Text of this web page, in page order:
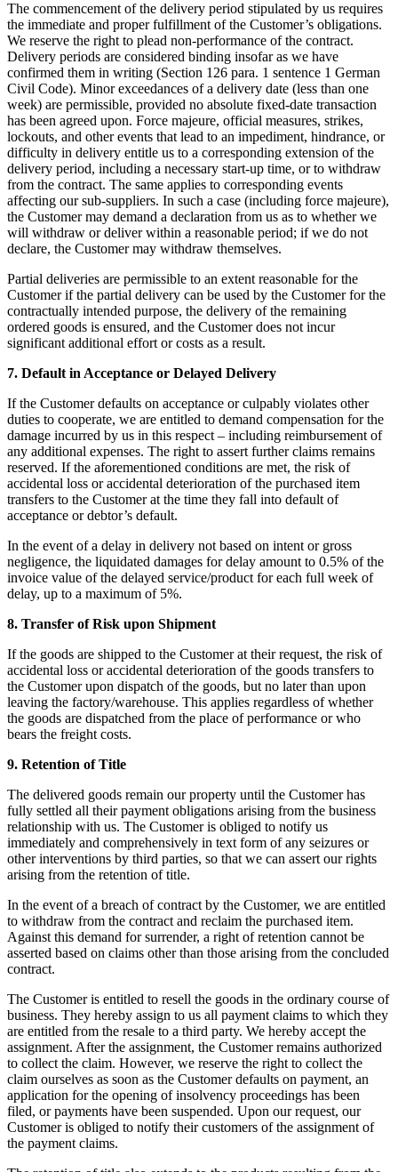
The commencement of the delivery period stipulated by us requires
the immediate and proper fulfillment of the Customer’s obligations.
We reserve the right to plead non-performance of the contract.
Delivery periods are considered binding insofar as we have
confirmed them in writing (Section 126 para. 1 sentence 1 German
Civil Code). Minor exceedances of a delivery date (less than one
week) are permissible, provided no absolute fixed-date transaction
has been agreed upon. Force majeure, official measures, strikes,
lockouts, and other events that lead to an impediment, hindrance, or
difficulty in delivery entitle us to a corresponding extension of the
delivery period, including a necessary start-up time, or to withdraw
from the contract. The same applies to corresponding events
affecting our sub-suppliers. In such a case (including force majeure),
the Customer may demand a declaration from us as to whether we
will withdraw or deliver within a reasonable period; if we do not
declare, the Customer may withdraw themselves.
Partial deliveries are permissible to an extent reasonable for the
Customer if the partial delivery can be used by the Customer for the
contractually intended purpose, the delivery of the remaining
ordered goods is ensured, and the Customer does not incur
significant additional effort or costs as a result.
7. Default in Acceptance or Delayed Delivery
If the Customer defaults on acceptance or culpably violates other
duties to cooperate, we are entitled to demand compensation for the
damage incurred by us in this respect – including reimbursement of
any additional expenses. The right to assert further claims remains
reserved. If the aforementioned conditions are met, the risk of
accidental loss or accidental deterioration of the purchased item
transfers to the Customer at the time they fall into default of
acceptance or debtor’s default.
In the event of a delay in delivery not based on intent or gross
negligence, the liquidated damages for delay amount to 0.5% of the
invoice value of the delayed service/product for each full week of
delay, up to a maximum of 5%.
8. Transfer of Risk upon Shipment
If the goods are shipped to the Customer at their request, the risk of
accidental loss or accidental deterioration of the goods transfers to
the Customer upon dispatch of the goods, but no later than upon
leaving the factory/warehouse. This applies regardless of whether
the goods are dispatched from the place of performance or who
bears the freight costs.
9. Retention of Title
The delivered goods remain our property until the Customer has
fully settled all their payment obligations arising from the business
relationship with us. The Customer is obliged to notify us
immediately and comprehensively in text form of any seizures or
other interventions by third parties, so that we can assert our rights
arising from the retention of title.
In the event of a breach of contract by the Customer, we are entitled
to withdraw from the contract and reclaim the purchased item.
Against this demand for surrender, a right of retention cannot be
asserted based on claims other than those arising from the concluded
contract.
The Customer is entitled to resell the goods in the ordinary course of
business. They hereby assign to us all payment claims to which they
are entitled from the resale to a third party. We hereby accept the
assignment. After the assignment, the Customer remains authorized
to collect the claim. However, we reserve the right to collect the
claim ourselves as soon as the Customer defaults on payment, an
application for the opening of insolvency proceedings has been
filed, or payments have been suspended. Upon our request, our
Customer is obliged to notify their customers of the assignment of
the payment claims.